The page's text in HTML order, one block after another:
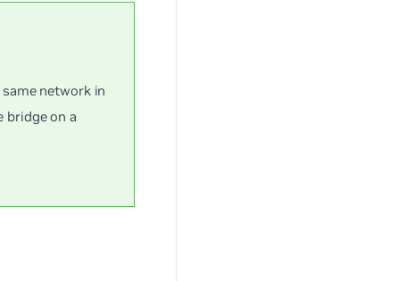
network in
bridge on a